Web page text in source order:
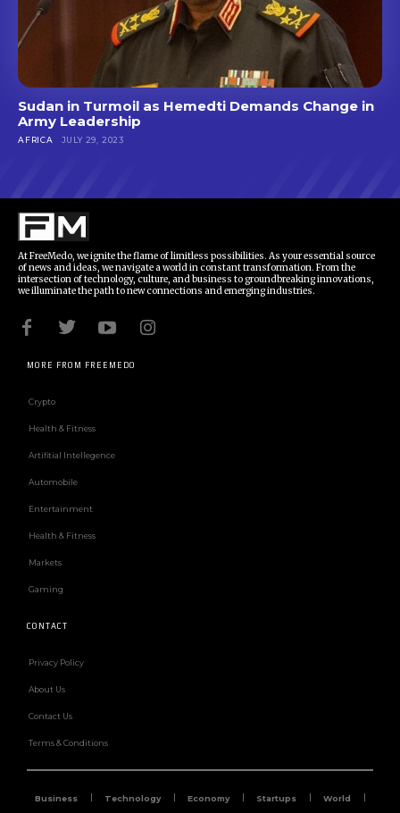
Sudan in Turmoil as Hemedti Demands Change in
Army Leadership
AFRICA JULY 29, 2023
At FreeMedo, we ignite the flame of limitless possibilities. As your essential source
of news and ideas, we navigate a world in constant transformation. From the
intersection of technology, culture, and business to groundbreaking innovations,
we illuminate the path to new connections and emerging industries.
MORE FROM FREEMEDO
Crypto
Health & Fitness
Artifitial Intellegence
Automobile
Entertainment
Health & Fitness
Markets
Gaming
CONTACT
Privacy Policy
About Us
Contact Us
Terms & Conditions
Business Technology Economy Startups World